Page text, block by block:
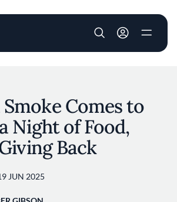
User account
Comes to
Night of Food,
Back
JUN 2025